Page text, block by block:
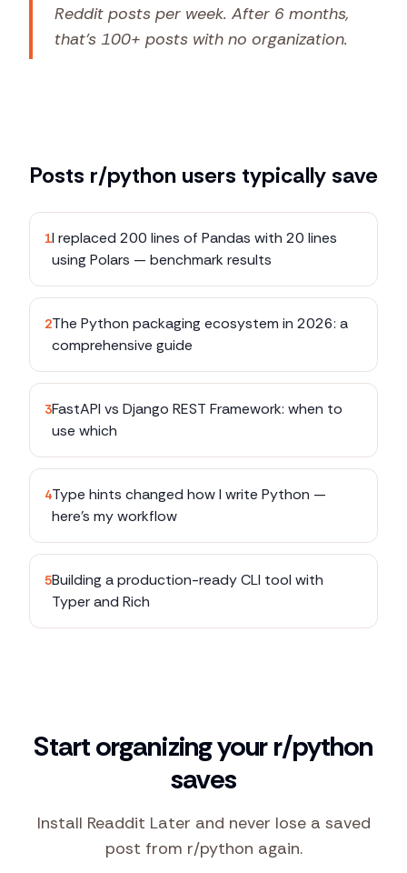
Reddit posts per week. After 6 months,
that's 100+ posts with no organization.
Posts r/python users typically save
1I replaced 200 lines of Pandas with 20 lines
using Polars — benchmark results
2The Python packaging ecosystem in 2026: a
comprehensive guide
3FastAPI vs Django REST Framework: when to
use which
4Type hints changed how I write Python —
here's my workflow
5Building a production-ready CLI tool with
Typer and Rich
Start organizing your r/python
saves
Install Readdit Later and never lose a saved
post from r/python again.